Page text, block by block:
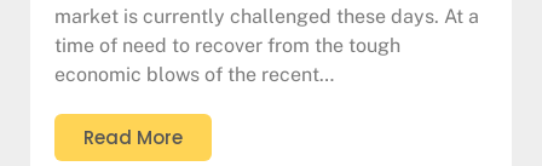
market is currently challenged these days. At a
time of need to recover from the tough
economic blows of the recent…
Read More